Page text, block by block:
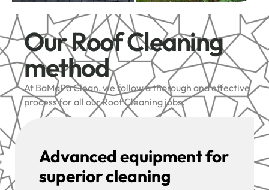
Our Roof Cleaning
method
At BaMaPa Clean, we follow a thorough and effective
process for all our Roof Cleaning jobs:
Advanced equipment for
superior cleaning